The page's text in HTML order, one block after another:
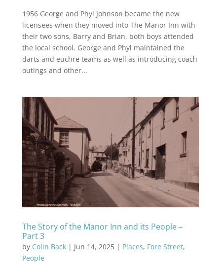
1956 George and Phyl Johnson became the new
licensees when they moved into The Manor Inn with
their two sons, Barry and Brian, both boys attended
the local school. George and Phyl maintained the
darts and euchre teams as well as introducing coach
outings and other...
The Story of the Manor Inn and its People –
Part 3
by Colin Back| Jun 14, 2025| Places, Fore Street,
People